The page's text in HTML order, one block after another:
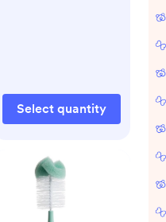
Select quantity